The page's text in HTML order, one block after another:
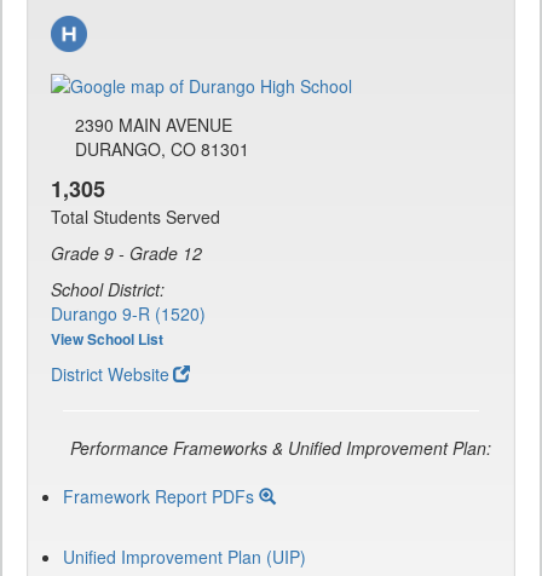
2390 MAIN AVENUE
DURANGO, CO 81301
1,305
Total Students Served
Grade 9 - Grade 12
School District:
Durango 9-R (1520)
View School List
District Website
Performance Frameworks & Unified Improvement Plan:
Framework Report PDFs
Unified Improvement Plan (UIP)